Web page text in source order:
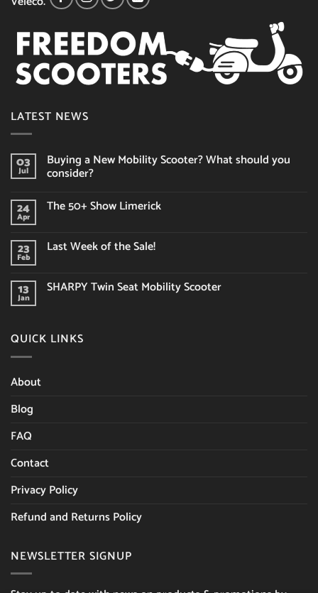
LATEST NEWS
03
Jul
Buying a New Mobility Scooter? What should you
consider?
on
Mobility
Scooter?
you
consider?
24
Apr
The 50+ Show Limerick
The
23
Feb
Last Week of the Sale!
Last
13
Jan
SHARPY Twin Seat Mobility Scooter
Twin
QUICK LINKS
About
Blog
FAQ
Contact
Privacy Policy
Refund and Returns Policy
NEWSLETTER SIGNUP